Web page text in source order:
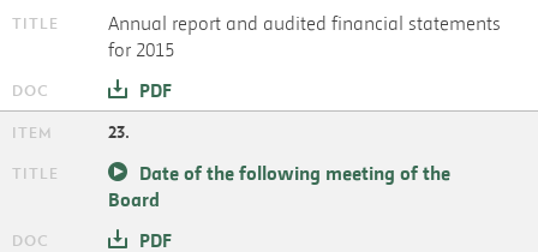
Annual report and audited financial statements
for 2015
PDF
23.
Date of the following meeting of the
Board
PDF